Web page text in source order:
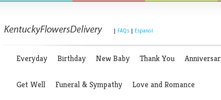
FAQs Espanol
Everyday Birthday New Baby Thank You
Get Well Funeral & Sympathy Love and Romance